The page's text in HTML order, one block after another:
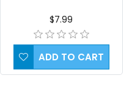
$7.99
ADD TO CART